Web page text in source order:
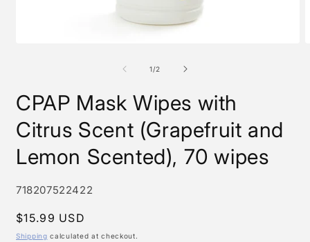
1/of
2
CPAP Mask Wipes with
Citrus Scent (Grapefruit and
Lemon Scented), 70 wipes
SKU:
718207522422
Regular
price
$15.99 USD
Shipping calculated at checkout.